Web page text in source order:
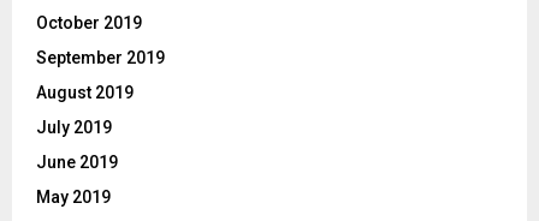
October 2019
September 2019
August 2019
July 2019
June 2019
May 2019